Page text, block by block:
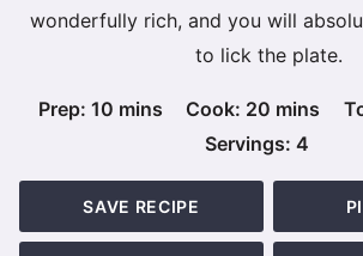
wonderfully rich, and you will
to lick the plate.
Prep:10 minutes
mins Cook: 20 minutes
mins
Servings: 4
SAVE RECIPE